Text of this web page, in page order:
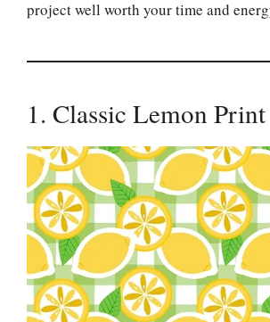
project well worth your time and
1. Classic Lemon